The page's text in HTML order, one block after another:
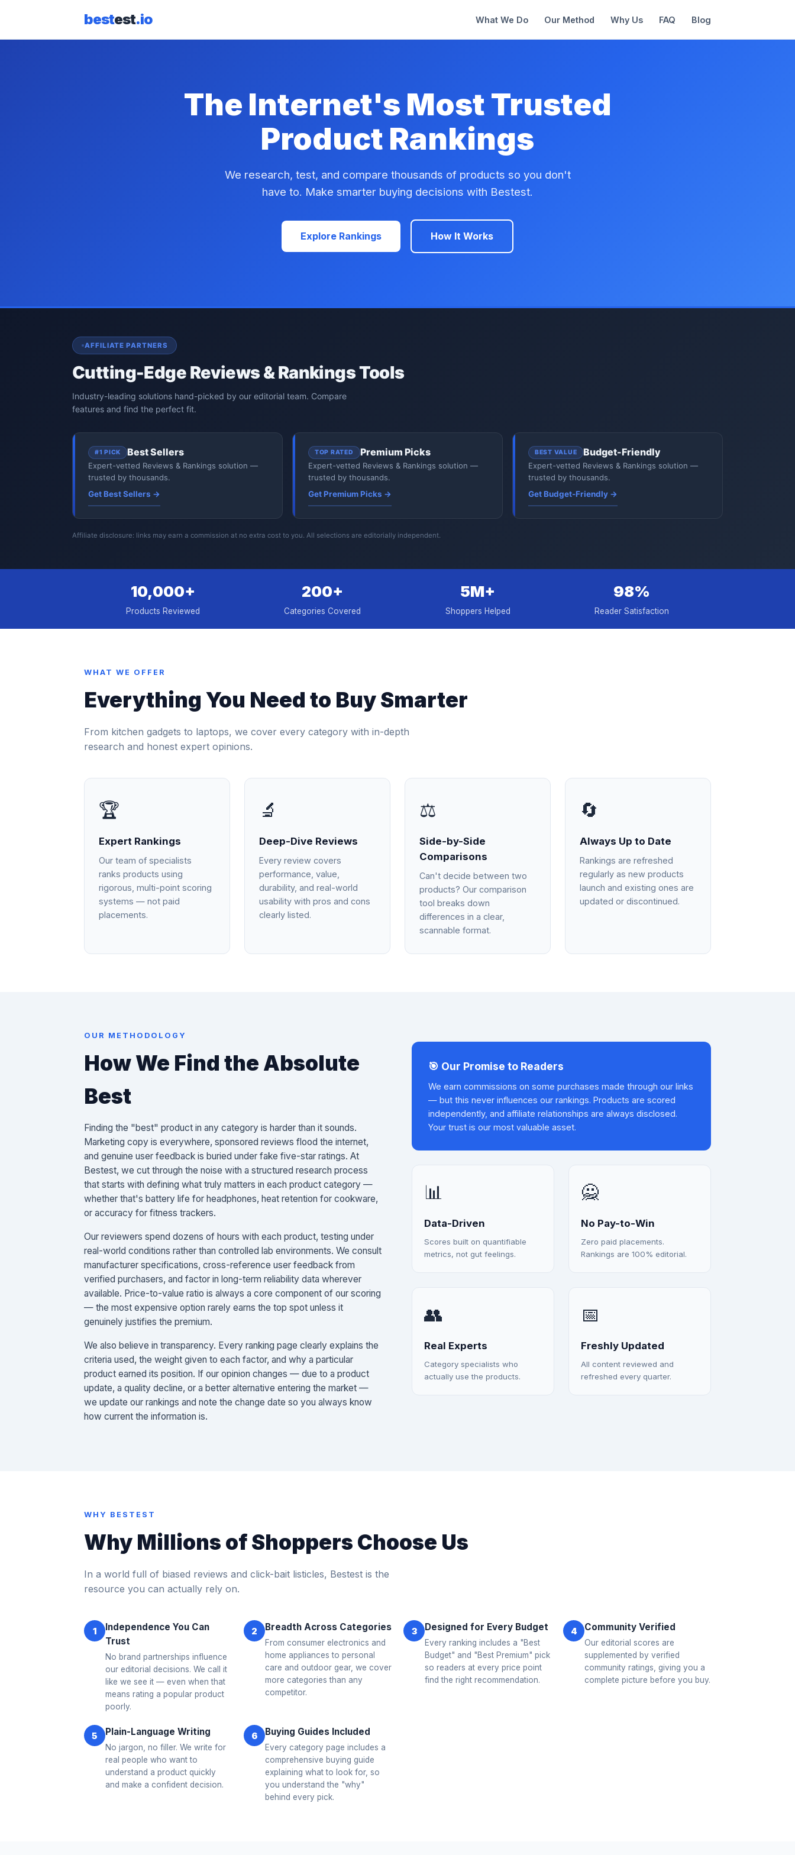
bestest.io What We Do Our Method Why Us FAQ Blog
The Internet's Most Trusted
Product Rankings
We research, test, and compare thousands of products so you don't
have to. Make smarter buying decisions with Bestest.
Explore Rankings How It Works
AFFILIATE PARTNERS
Cutting-Edge Reviews & Rankings Tools
Industry-leading solutions hand-picked by our editorial team. Compare
features and find the perfect fit.
#1 PICK Best Sellers
Expert-vetted Reviews & Rankings solution —
trusted by thousands.
Get Best Sellers →
TOP RATED Premium Picks
Expert-vetted Reviews & Rankings solution —
trusted by thousands.
Get Premium Picks →
BEST VALUE Budget-Friendly
Expert-vetted Reviews & Rankings solution —
trusted by thousands.
Get Budget-Friendly →
Affiliate disclosure: links may earn a commission at no extra cost to you. All selections are editorially independent.
10,000+
Products Reviewed
200+
Categories Covered
5M+
Shoppers Helped
98%
Reader Satisfaction
WHAT WE OFFER
Everything You Need to Buy Smarter
From kitchen gadgets to laptops, we cover every category with in-depth
research and honest expert opinions.
🏆
Expert Rankings
Our team of specialists
ranks products using
rigorous, multi-point scoring
systems — not paid
placements.
🔬
Deep-Dive Reviews
Every review covers
performance, value,
durability, and real-world
usability with pros and cons
clearly listed.
⚖️
Side-by-Side
Comparisons
Can't decide between two
products? Our comparison
tool breaks down
differences in a clear,
scannable format.
🔄
Always Up to Date
Rankings are refreshed
regularly as new products
launch and existing ones are
updated or discontinued.
OUR METHODOLOGY
How We Find the Absolute
Best
Finding the "best" product in any category is harder than it sounds.
Marketing copy is everywhere, sponsored reviews flood the internet,
and genuine user feedback is buried under fake five-star ratings. At
Bestest, we cut through the noise with a structured research process
that starts with defining what truly matters in each product category —
whether that's battery life for headphones, heat retention for cookware,
or accuracy for fitness trackers.
Our reviewers spend dozens of hours with each product, testing under
real-world conditions rather than controlled lab environments. We consult
manufacturer specifications, cross-reference user feedback from
verified purchasers, and factor in long-term reliability data wherever
available. Price-to-value ratio is always a core component of our scoring
— the most expensive option rarely earns the top spot unless it
genuinely justifies the premium.
We also believe in transparency. Every ranking page clearly explains the
criteria used, the weight given to each factor, and why a particular
product earned its position. If our opinion changes — due to a product
update, a quality decline, or a better alternative entering the market —
we update our rankings and note the change date so you always know
how current the information is.
🎯 Our Promise to Readers
We earn commissions on some purchases made through our links
— but this never influences our rankings. Products are scored
independently, and affiliate relationships are always disclosed.
Your trust is our most valuable asset.
📊
Data-Driven
Scores built on quantifiable
metrics, not gut feelings.
🙅
No Pay-to-Win
Zero paid placements.
Rankings are 100% editorial.
👥
Real Experts
Category specialists who
actually use the products.
📅
Freshly Updated
All content reviewed and
refreshed every quarter.
WHY BESTEST
Why Millions of Shoppers Choose Us
In a world full of biased reviews and click-bait listicles, Bestest is the
resource you can actually rely on.
1
Independence You Can
Trust
No brand partnerships influence
our editorial decisions. We call it
like we see it — even when that
means rating a popular product
poorly.
2 Breadth Across Categories
From consumer electronics and
home appliances to personal
care and outdoor gear, we cover
more categories than any
competitor.
3 Designed for Every Budget
Every ranking includes a "Best
Budget" and "Best Premium" pick
so readers at every price point
find the right recommendation.
4 Community Verified
Our editorial scores are
supplemented by verified
community ratings, giving you a
complete picture before you buy.
5 Plain-Language Writing
No jargon, no filler. We write for
real people who want to
understand a product quickly
and make a confident decision.
6 Buying Guides Included
Every category page includes a
comprehensive buying guide
explaining what to look for, so
you understand the "why"
behind every pick.